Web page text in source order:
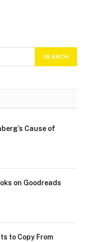
Cause of
on Goodreads
to Copy From